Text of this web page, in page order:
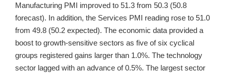
Manufacturing PMI improved to 51.3 from 50.3 (50.8
forecast). In addition, the Services PMI reading rose to 51.0
from 49.8 (50.2 expected). The economic data provided a
boost to growth-sensitive sectors as five of six cyclical
groups registered gains larger than 1.0%. The technology
sector lagged with an advance of 0.5%. The largest sector